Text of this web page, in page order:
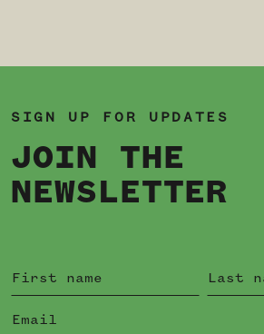
SIGN UP FOR UPDATES
JOIN THE
NEWSLETTER